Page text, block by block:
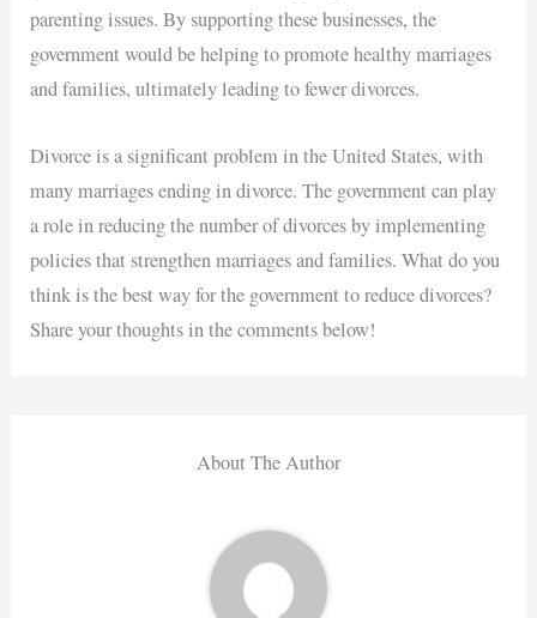
parenting issues. By supporting these businesses, the
government would be helping to promote healthy marriages
and families, ultimately leading to fewer divorces.
Divorce is a significant problem in the United States, with
many marriages ending in divorce. The government can play
a role in reducing the number of divorces by implementing
policies that strengthen marriages and families. What do you
think is the best way for the government to reduce divorces?
Share your thoughts in the comments below!
About The Author